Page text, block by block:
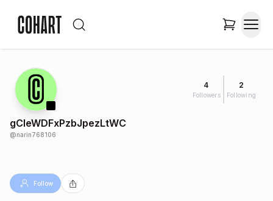
4
Followers
2
Following
gCleWDFxPzbJpezLtWC
@narin768106
Follow